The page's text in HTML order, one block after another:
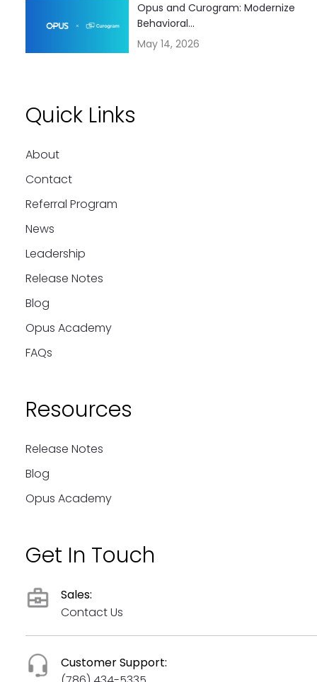
Opus and Curogram: Modernize
Behavioral...
May 14, 2026
Quick Links
About
Contact
Referral Program
News
Leadership
Release Notes
Blog
Opus Academy
FAQs
Resources
Release Notes
Blog
Opus Academy
Get In Touch
Sales:
Contact Us
Customer Support: